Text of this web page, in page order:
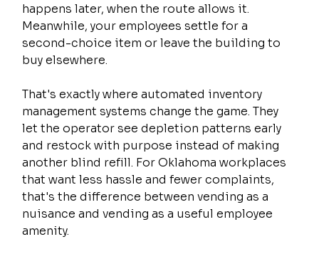
happens later, when the route allows it.
Meanwhile, your employees settle for a
second-choice item or leave the building to
buy elsewhere.
That's exactly where automated inventory
management systems change the game. They
let the operator see depletion patterns early
and restock with purpose instead of making
another blind refill. For Oklahoma workplaces
that want less hassle and fewer complaints,
that's the difference between vending as a
nuisance and vending as a useful employee
amenity.